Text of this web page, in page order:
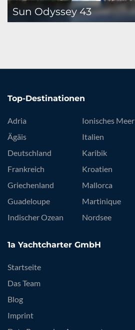
Sun Odyssey 43
Top-Destinationen
Adria
Ägäis
Deutschland
Frankreich
Griechenland
Guadeloupe
Indischer Ozean
Ionisches Meer
Italien
Karibik
Kroatien
Mallorca
Martinique
Nordsee
1a Yachtcharter GmbH
Startseite
Das Team
Blog
Imprint